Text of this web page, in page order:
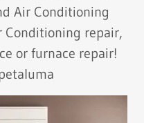
Air Conditioning
Conditioning repair,
or furnace repair!